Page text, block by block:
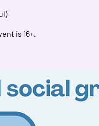
is 16+.